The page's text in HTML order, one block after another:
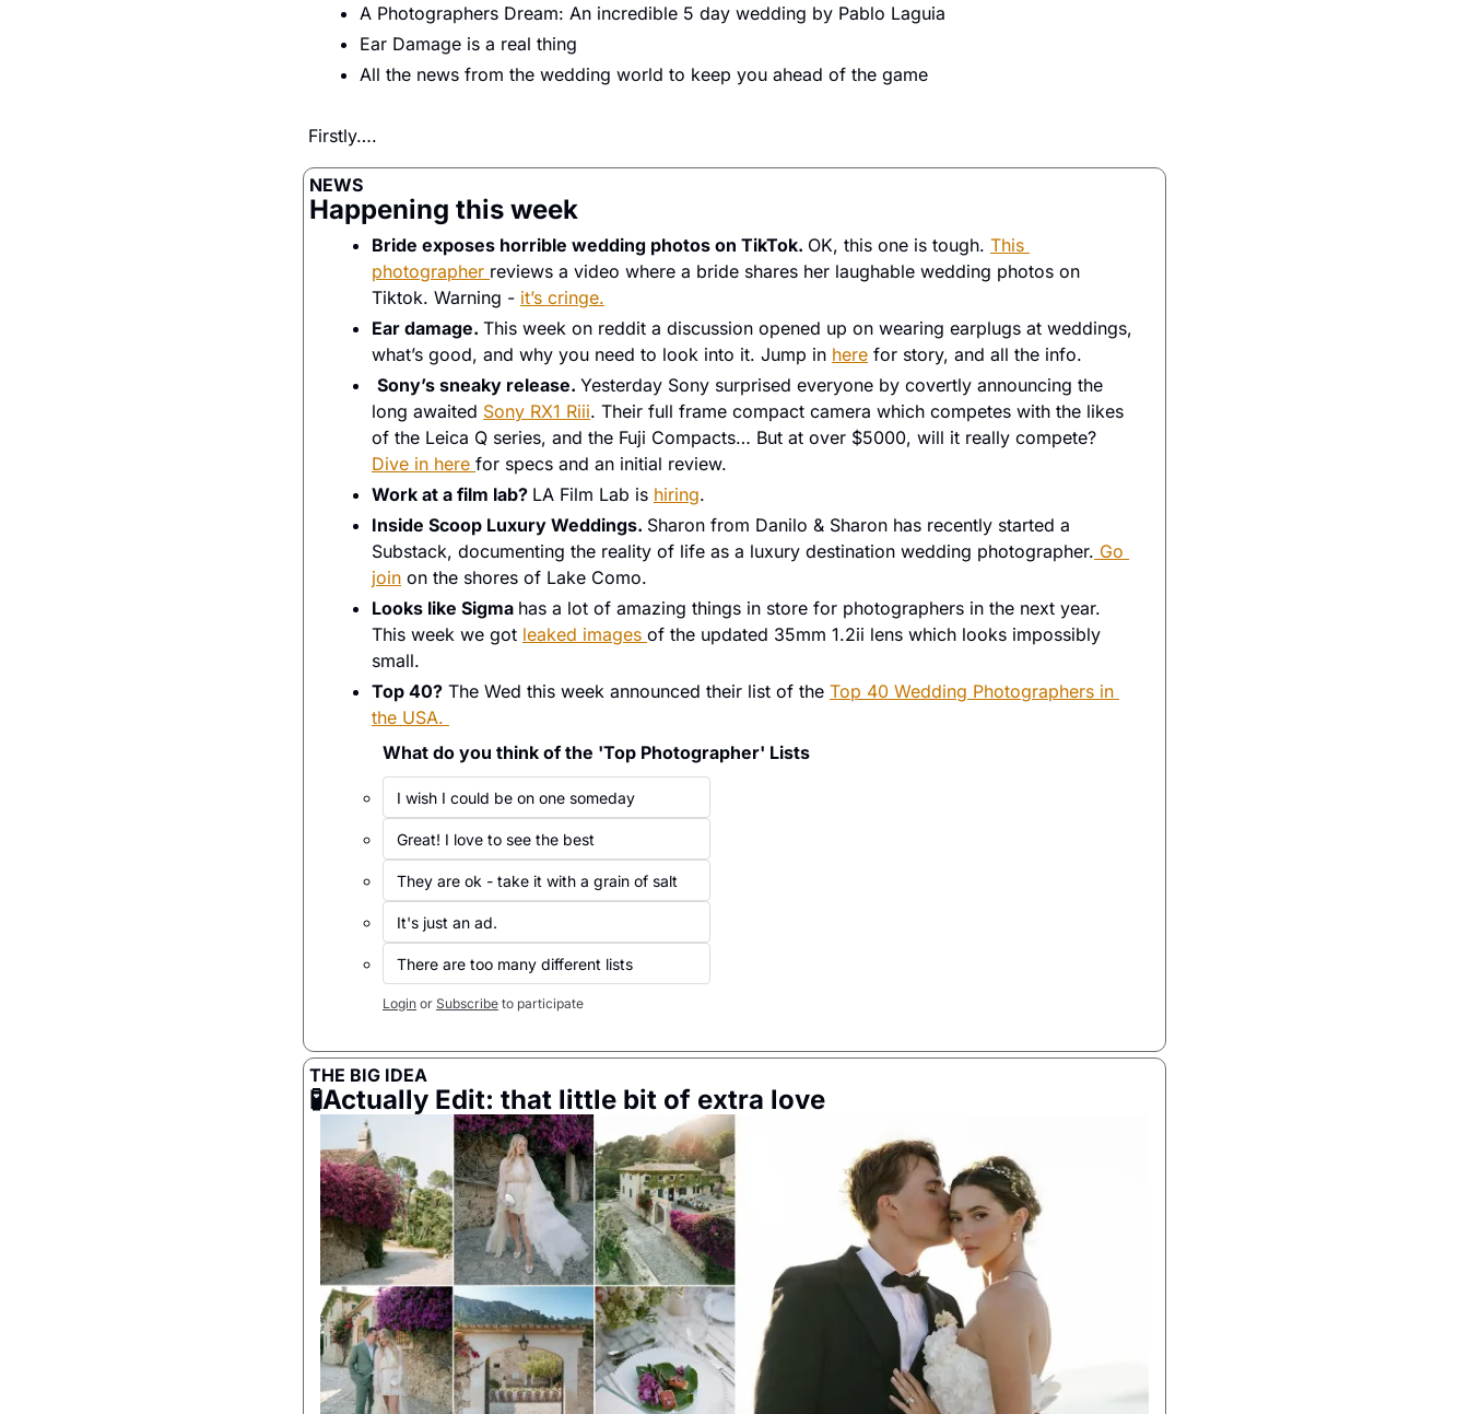
A Photographers Dream: An incredible 5 day wedding by Pablo Laguia
Ear Damage is a real thing
All the news from the wedding world to keep you ahead of the game
Firstly….
NEWS
Happening this week
Bride exposes horrible wedding photos on TikTok. OK, this one is tough. This
photographer reviews a video where a bride shares her laughable wedding photos on
Tiktok. Warning - it’s cringe.
Ear damage. This week on reddit a discussion opened up on wearing earplugs at weddings,
what’s good, and why you need to look into it. Jump in here for story, and all the info.
Sony’s sneaky release. Yesterday Sony surprised everyone by covertly announcing the
long awaited Sony RX1 Riii. Their full frame compact camera which competes with the likes
Dive in here for specs and an initial review.
Work at a film lab? LA Film Lab is hiring.
Inside Scoop Luxury Weddings. Sharon from Danilo & Sharon has recently started a
Substack, documenting the reality of life as a luxury destination wedding photographer. Go
join on the shores of Lake Como.
Looks like Sigma has a lot of amazing things in store for photographers in the next year.
This week we got leaked images of the updated 35mm 1.2ii lens which looks impossibly
small.
Top 40? The Wed this week announced their list of the Top 40 Wedding Photographers in
the USA.
What do you think of the 'Top Photographer' Lists
I wish I could be on one someday
Great! I love to see the best
They are ok - take it with a grain of salt
It's just an ad.
There are too many different lists
Login or Subscribe to participate
THE BIG IDEA
🧪Actually Edit: that little bit of extra love